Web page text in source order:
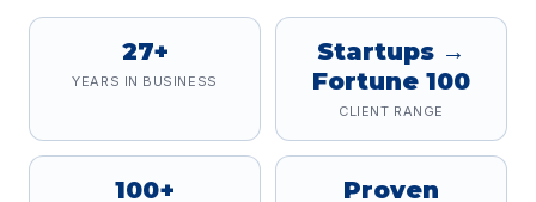
27+
YEARS IN BUSINESS
Startups →
Fortune 100
CLIENT RANGE
100+ Proven